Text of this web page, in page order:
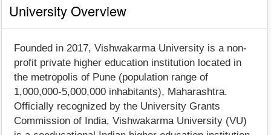
University Overview
Founded in 2017, Vishwakarma University is a non-
profit private higher education institution located in
the metropolis of Pune (population range of
1,000,000-5,000,000 inhabitants), Maharashtra.
Officially recognized by the University Grants
Commission of India, Vishwakarma University (VU)